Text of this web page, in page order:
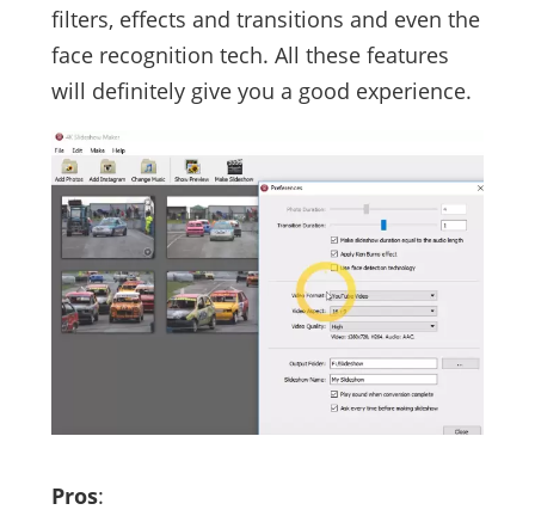
filters, effects and transitions and even the
face recognition tech. All these features
will definitely give you a good experience.
Pros: